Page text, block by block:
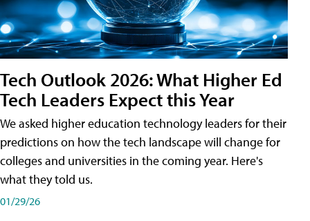
Tech Outlook 2026: What Higher Ed
Tech Leaders Expect this Year
We asked higher education technology leaders for their
predictions on how the tech landscape will change for
colleges and universities in the coming year. Here's
what they told us.
01/29/26